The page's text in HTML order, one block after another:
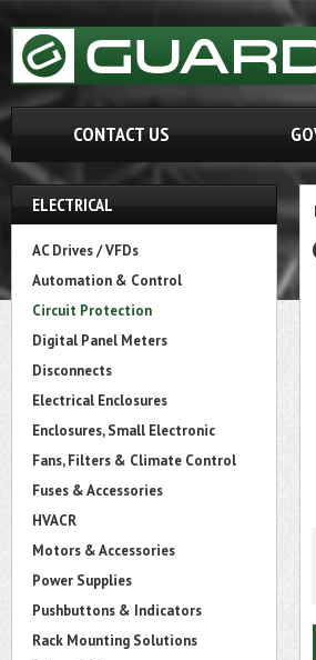
CONTACT US
ELECTRICAL
AC Drives / VFDs
Automation & Control
Circuit Protection
Digital Panel Meters
Disconnects
Electrical Enclosures
Enclosures, Small Electronic
Fans, Filters & Climate Control
Fuses & Accessories
HVACR
Motors & Accessories
Power Supplies
Pushbuttons & Indicators
Rack Mounting Solutions